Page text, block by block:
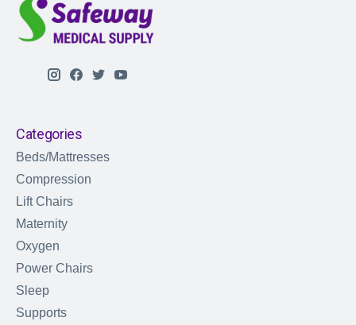
Categories
Beds/Mattresses
Compression
Lift Chairs
Maternity
Oxygen
Power Chairs
Sleep
Supports